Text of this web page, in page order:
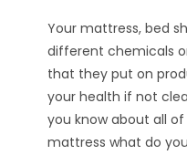
Your mattress, bed
different chemicals
that they put on
your health if not
you know about all
mattress what do